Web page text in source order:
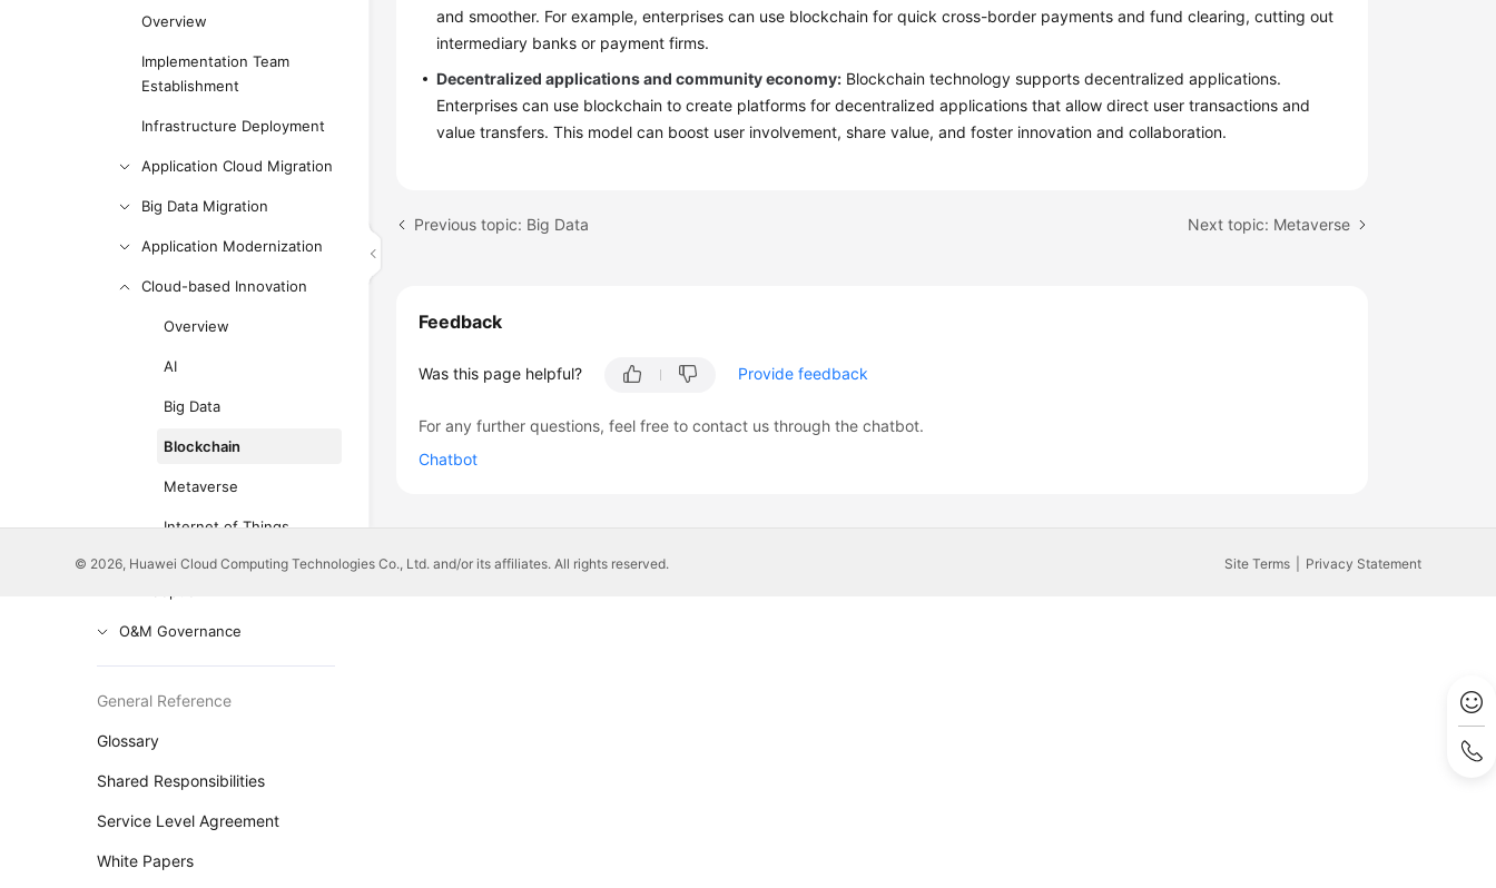
Overview
Implementation Team
Establishment
Infrastructure Deployment
Application Cloud Migration
Big Data Migration
Application Modernization
Cloud-based Innovation
Overview
AI
Big Data
Blockchain
Metaverse
Internet of Things
Anti-patterns in Cloud
O&M Governance
General Reference
Glossary
Shared Responsibilities
Service Level Agreement
White Papers
and smoother. For example, enterprises can use blockchain for quick cross-border payments and fund clearing, cutting out
intermediary banks or payment firms.
Decentralized applications and community economy: Blockchain technology supports decentralized applications.
Enterprises can use blockchain to create platforms for decentralized applications that allow direct user transactions and
value transfers. This model can boost user involvement, share value, and foster innovation and collaboration.
Previous topic: Big Data Next topic: Metaverse
Feedback
Was this page helpful? Provide feedback
For any further questions, feel free to contact us through the chatbot.
Chatbot
© 2026, Huawei Cloud Computing Technologies Co., Ltd. and/or its affiliates. All rights reserved. Site Terms Privacy Statement